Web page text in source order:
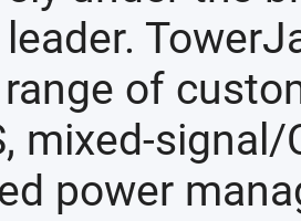
of
mixed-signal/
power